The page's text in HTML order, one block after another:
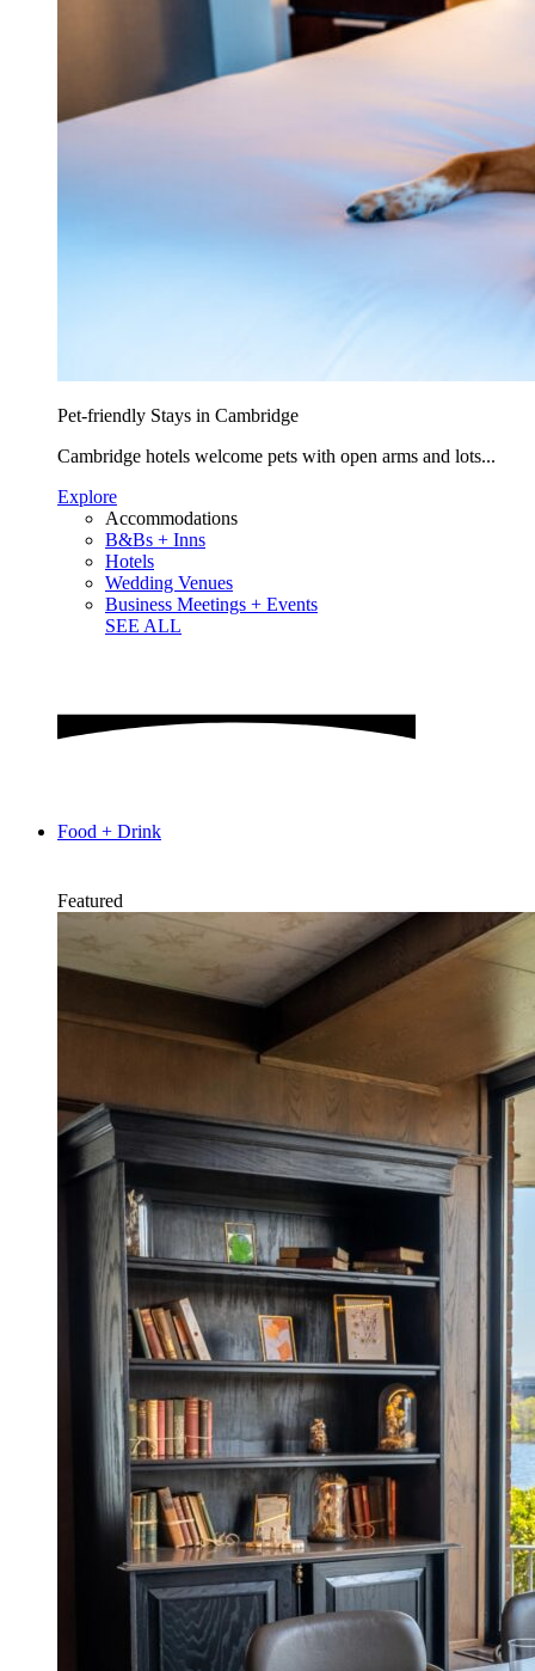
Pet-friendly Stays in Cambridge
Cambridge hotels welcome pets with open arms and lots...
Explore
Accommodations
B&Bs + Inns
Hotels
Wedding Venues
Business Meetings + Events
SEE ALL
Food + Drink
Featured